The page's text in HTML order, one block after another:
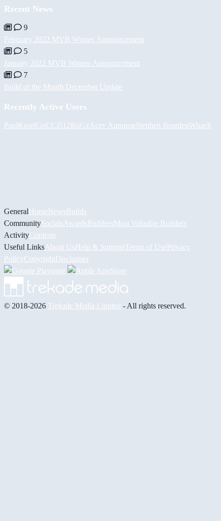
Recent News
9
February 2022 MVB Winner Announcement
5
January 2022 MVB Winner Announcement
7
Build of the Month December Update
Recently Active Users
PaulKoselGuCCi512BiiGz Асет АшировStephen BeardenWhach
GeneralHomeNewsBuilds
CommunitySocials AwardsBuildersMost Valuable Builders
ActivityContests
Useful Links About UsHelp & Support Terms of UsePrivacy
PolicyCopyrightDisclaimer
© 2018-2026 Trekade Media Limited - All rights reserved.